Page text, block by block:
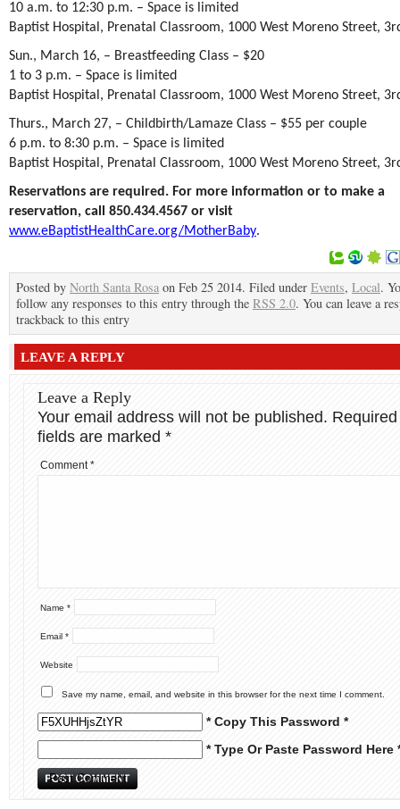
10 a.m. to 12:30 p.m. – Space is limited
Baptist Hospital, Prenatal Classroom, 1000 West Moreno Street,
Sun., March 16, – Breastfeeding Class – $20
1 to 3 p.m. – Space is limited
Baptist Hospital, Prenatal Classroom, 1000 West Moreno Street,
Thurs., March 27, – Childbirth/Lamaze Class – $55 per couple
6 p.m. to 8:30 p.m. – Space is limited
Baptist Hospital, Prenatal Classroom, 1000 West Moreno Street,
Reservations are required. For more information or to make a
reservation, call 850.434.4567 or visit
www.eBaptistHealthCare.org/MotherBaby.
Posted by North Santa Rosa on Feb 25 2014. Filed under Events, Local.
follow any responses to this entry through the RSS 2.0. You can leave a
trackback to this entry
LEAVE A REPLY
Leave a Reply
Your email address will not be published. Required
fields are marked *
Comment*
Name *
Email *
Website
Save my name, email, and website in this browser for the next time I comment.
* Copy This Password *
* Type Or Paste Password Here